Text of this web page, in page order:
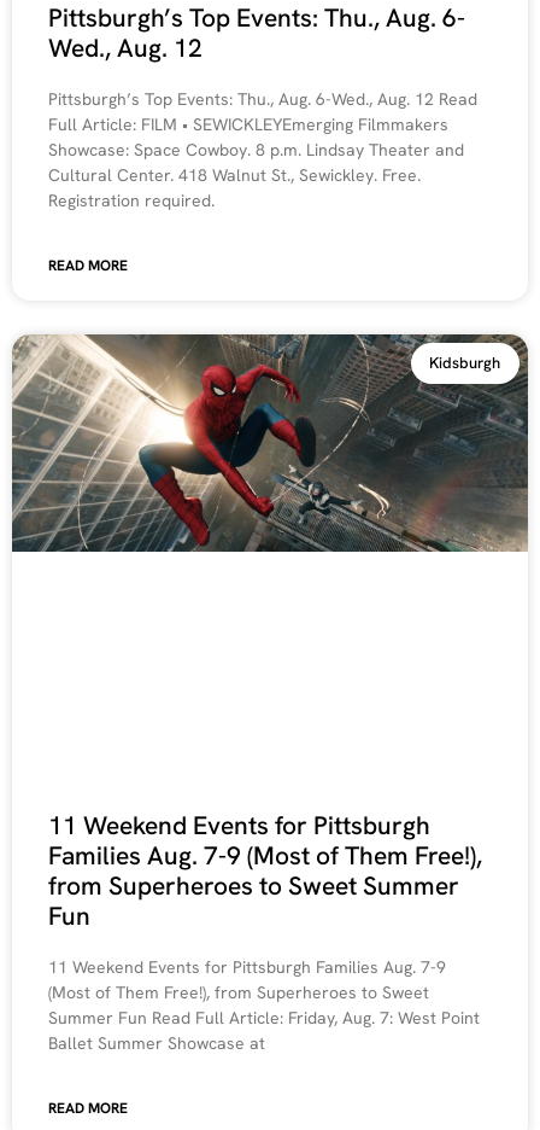
Pittsburgh’s Top Events: Thu., Aug. 6-
Wed., Aug. 12
Pittsburgh’s Top Events: Thu., Aug. 6-Wed., Aug. 12 Read
Full Article: FILM • SEWICKLEYEmerging Filmmakers
Showcase: Space Cowboy. 8 p.m. Lindsay Theater and
Cultural Center. 418 Walnut St., Sewickley. Free.
Registration required.
READ MORE
Kidsburgh
11 Weekend Events for Pittsburgh
Families Aug. 7-9 (Most of Them Free!),
from Superheroes to Sweet Summer
Fun
11 Weekend Events for Pittsburgh Families Aug. 7-9
(Most of Them Free!), from Superheroes to Sweet
Summer Fun Read Full Article: Friday, Aug. 7: West Point
Ballet Summer Showcase at
READ MORE